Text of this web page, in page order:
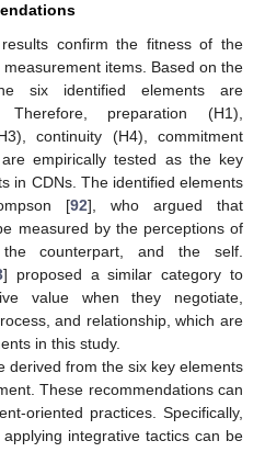
confirm the fitness of the
items. Based on the
six identified elements are
Therefore, preparation (H1),
continuity (H4), commitment
empirically tested as the key
in CDNs. The identified elements
[92], who argued that
measured by the perceptions of
counterpart, and the self.
] proposed a similar category to
value when they negotiate,
and relationship, which are
in this study.
derived from the six key elements
These recommendations can
oriented practices. Specifically,
integrative tactics can be